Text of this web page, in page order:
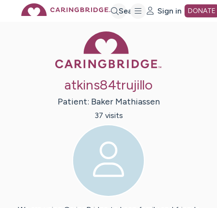
Search Sign in DONATE
atkins84trujillo
Patient: Baker Mathiassen
37 visits